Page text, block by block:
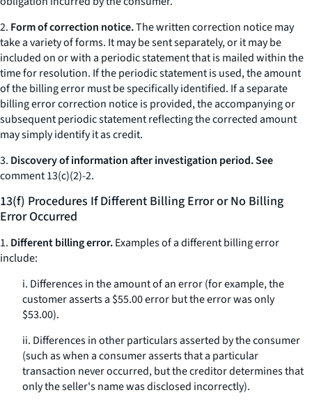
2. Form of correction notice.The written correction notice may
take a variety of forms. It may be sent separately, or it may be
included on or with a periodic statement that is mailed within the
time for resolution. If the periodic statement is used, the amount
of the billing error must be specifically identified. If a separate
billing error correction notice is provided, the accompanying or
subsequent periodic statement reflecting the corrected amount
may simply identify it as credit.
3. Discovery of information after investigation period. See
comment 13(c)(2)-2.
13(f) Procedures If Different Billing Error or No Billing
Error Occurred
1. Different billing error.Examples of a different billing error
include:
i. Differences in the amount of an error (for example, the
customer asserts a $55.00 error but the error was only
$53.00).
ii. Differences in other particulars asserted by the consumer
(such as when a consumer asserts that a particular
transaction never occurred, but the creditor determines that
only the seller's name was disclosed incorrectly).